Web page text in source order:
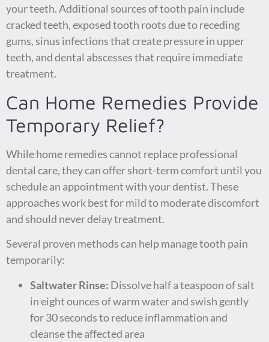
your teeth. Additional sources of tooth pain include
cracked teeth, exposed tooth roots due to receding
gums, sinus infections that create pressure in upper
teeth, and dental abscesses that require immediate
treatment.
Can Home Remedies Provide
Temporary Relief?
While home remedies cannot replace professional
dental care, they can offer short-term comfort until you
schedule an appointment with your dentist. These
approaches work best for mild to moderate discomfort
and should never delay treatment.
Several proven methods can help manage tooth pain
temporarily:
Saltwater Rinse: Dissolve half a teaspoon of salt
in eight ounces of warm water and swish gently
for 30 seconds to reduce inflammation and
cleanse the affected area